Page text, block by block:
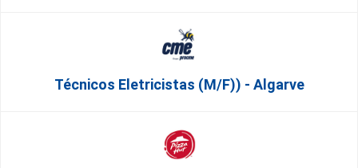
Técnicos Eletricistas (m/f)) - Algarve